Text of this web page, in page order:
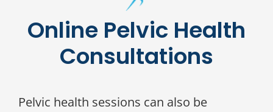
Online Pelvic Health
Consultations
Pelvic health sessions can also be